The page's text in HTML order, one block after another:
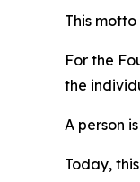
This
For the
the
A person
Today,